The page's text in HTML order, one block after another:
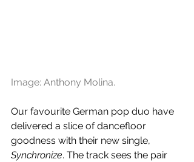
Image: Anthony Molina.
Our favourite German pop duo have
delivered a slice of dancefloor
goodness with their new single,
Synchronize. The track sees the pair